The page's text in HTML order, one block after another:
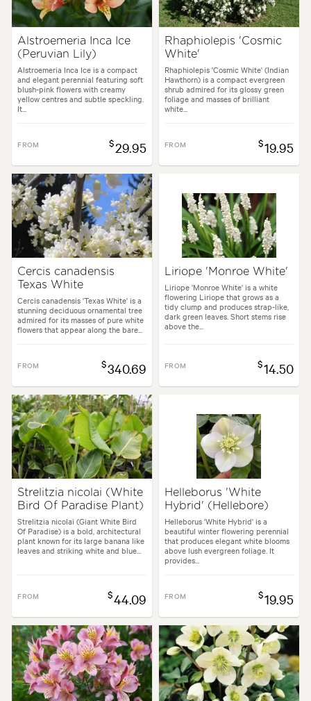
Alstroemeria Inca Ice
(Peruvian Lily)
Alstroemeria Inca Ice is a compact
and elegant perennial featuring soft
blush-pink flowers with creamy
yellow centres and subtle speckling.
It...
FROM $29.95
Rhaphiolepis 'Cosmic
White'
Rhaphiolepis 'Cosmic White' (Indian
Hawthorn) is a compact evergreen
shrub admired for its glossy green
foliage and masses of brilliant
white...
FROM $19.95
Cercis canadensis
Texas White
Cercis canadensis 'Texas White' is a
stunning deciduous ornamental tree
admired for its masses of pure white
flowers that appear along the bare...
FROM $340.69
Liriope 'Monroe White'
Liriope 'Monroe White' is a white
flowering Liriope that grows as a
tidy clump and produces strap-like,
dark green leaves. Short stems rise
above the...
FROM $14.50
Strelitzia nicolai (White
Bird Of Paradise Plant)
Strelitzia nicolai (Giant White Bird
Of Paradise) is a bold, architectural
plant known for its large banana like
leaves and striking white and blue...
FROM $44.09
Helleborus 'White
Hybrid' (Hellebore)
Helleborus 'White Hybrid' is a
beautiful winter flowering perennial
that produces elegant white blooms
above lush evergreen foliage. It
provides...
FROM $19.95